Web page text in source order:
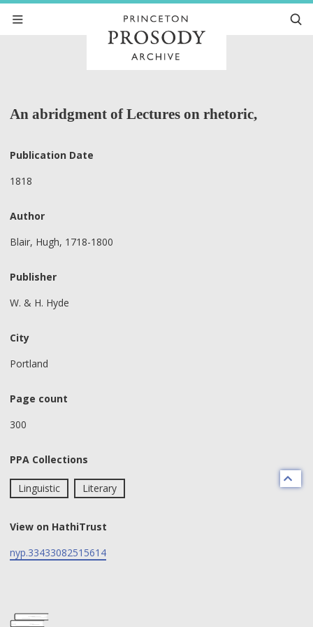
An abridgment of Lectures on rhetoric,
Publication Date
1818
Author
Blair, Hugh, 1718-1800
Publisher
W. & H. Hyde
City
Portland
Page count
300
PPA Collections
Linguistic Literary
View on HathiTrust
nyp.33433082515614